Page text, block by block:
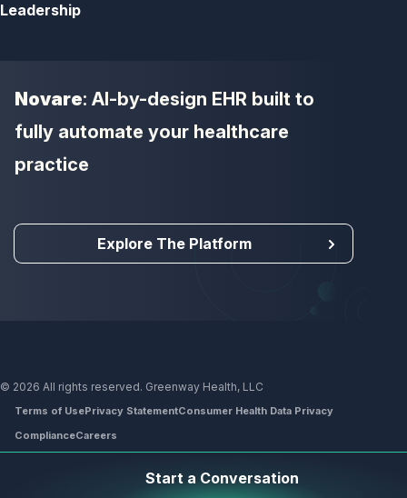
Start a Conversation
Leadership
Novare: AI-by-design EHR built to
fully automate your healthcare
practice
Explore The Platform
Terms of UsePrivacy StatementConsumer Health Data Privacy
ComplianceCareers
© 2026 All rights reserved. Greenway Health, LLC